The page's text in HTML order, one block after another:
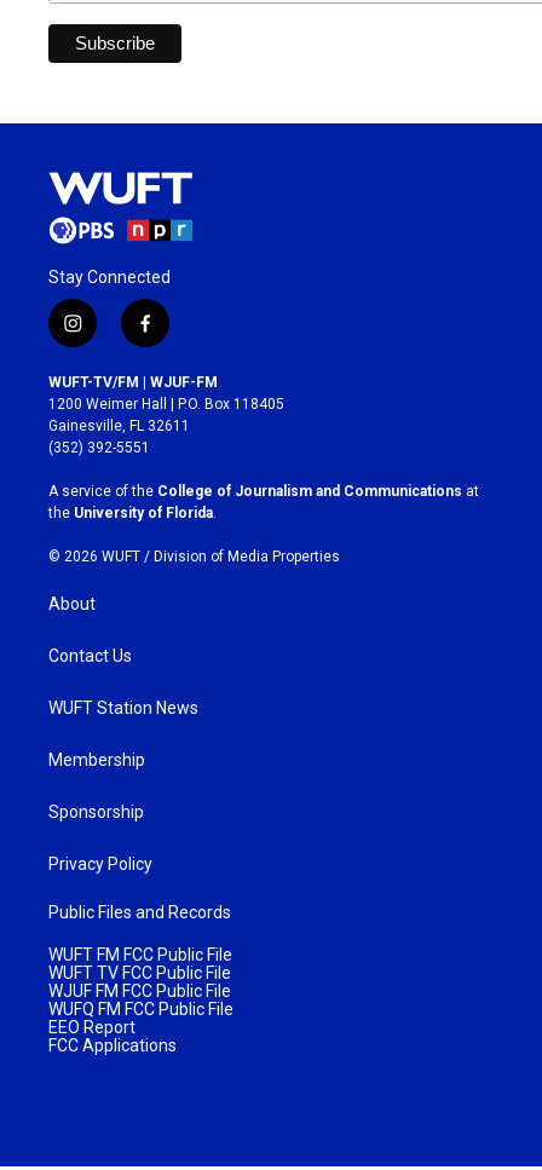
Stay Connected
i
n
s
t
a
g
r
a
m
f
a
c
e
b
o
k
WUFT-TV/FM | WJUF-FM
1200 Weimer Hall | P.O. Box 118405
Gainesville, FL 32611
(352) 392-5551
A service of the College of Journalism and Communications at
the University of Florida.
© 2026 WUFT / Division of Media Properties
About
Contact Us
WUFT Station News
Membership
Sponsorship
Privacy Policy
Public Files and Records
WUFT FM FCC Public File
WUFT TV FCC Public File
WJUF FM FCC Public File
WUFQ FM FCC Public File
EEO Report
FCC Applications